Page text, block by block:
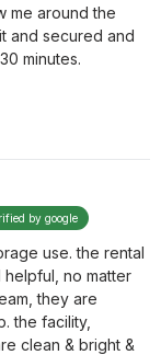
me around the
and secured and
minutes.
by google
use. the rental
no matter
they are
the facility,
clean & bright &